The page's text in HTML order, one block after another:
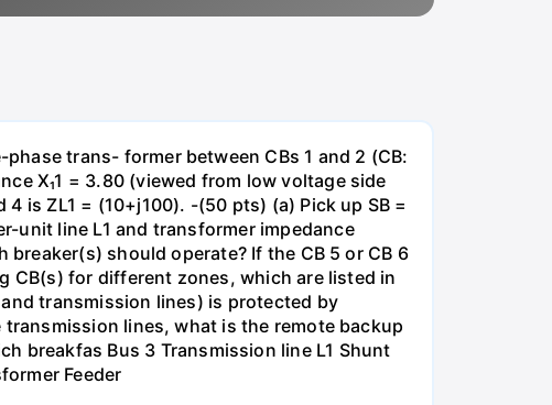
trans- former between CBs 1 and 2 (CB:
X₁1 = 3.80 (viewed from low voltage side
is ZL1 = (10+j100). -(50 pts) (a) Pick up SB =
unit line L1 and transformer impedance
should operate? If the CB 5 or CB 6
CB(s) for different zones, which are listed in
transmission lines) is protected by
lines, what is the remote backup
breakfas Bus 3 Transmission line L1 Shunt
Feeder